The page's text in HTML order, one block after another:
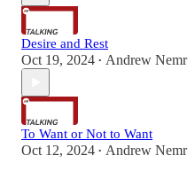
Desire and Rest
Oct 19, 2024 • Andrew Nemr
To Want or Not to Want
Oct 12, 2024 • Andrew Nemr